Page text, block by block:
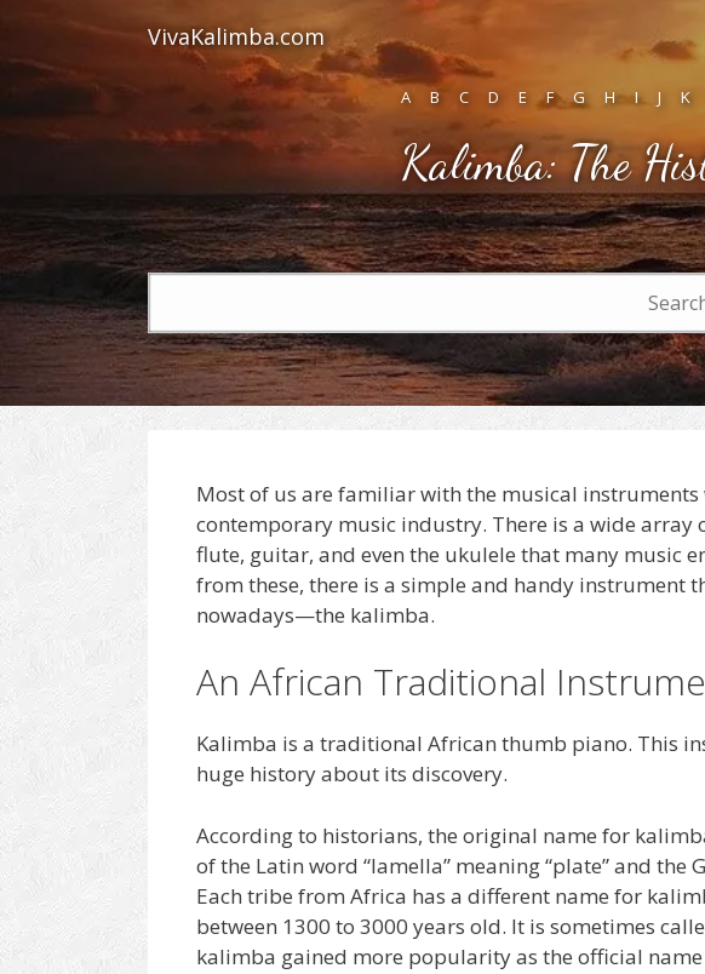
content
VivaKalimba.com
A B C D E F G H I J K
Kalimba: The
Most of us are familiar with the musical
contemporary music industry. There is a wide array
flute, guitar, and even the ukulele that many music
from these, there is a simple and handy instrument
nowadays—the kalimba.
An African Traditional
Kalimba is a traditional African thumb piano. This
huge history about its discovery.
According to historians, the original name for
of the Latin word “lamella” meaning “plate” and the
Each tribe from Africa has a different name for
between 1300 to 3000 years old. It is sometimes
kalimba gained more popularity as the official